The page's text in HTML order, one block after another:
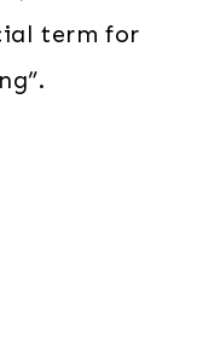
term for